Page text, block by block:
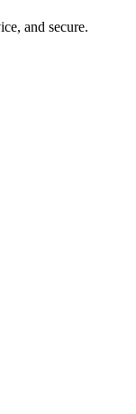
and secure.